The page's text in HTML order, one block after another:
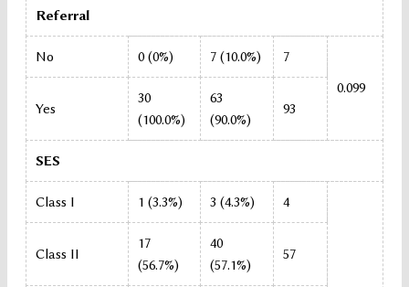
Referral
No 0 (0%) 7 (10.0%)
7
0.099
Yes
30
(100.0%)
63
(90.0%)
93
SES
Class I 1 (3.3%) 3 (4.3%) 4
Class II
17
(56.7%)
40
(57.1%)
57